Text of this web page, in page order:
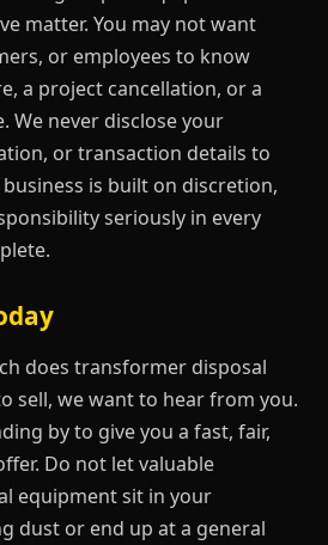
matter. You may not want
or employees to know
a project cancellation, or a
We never disclose your
or transaction details to
is built on discretion,
seriously in every
does transformer disposal
sell, we want to hear from you.
by to give you a fast, fair,
Do not let valuable
equipment sit in your
dust or end up at a general